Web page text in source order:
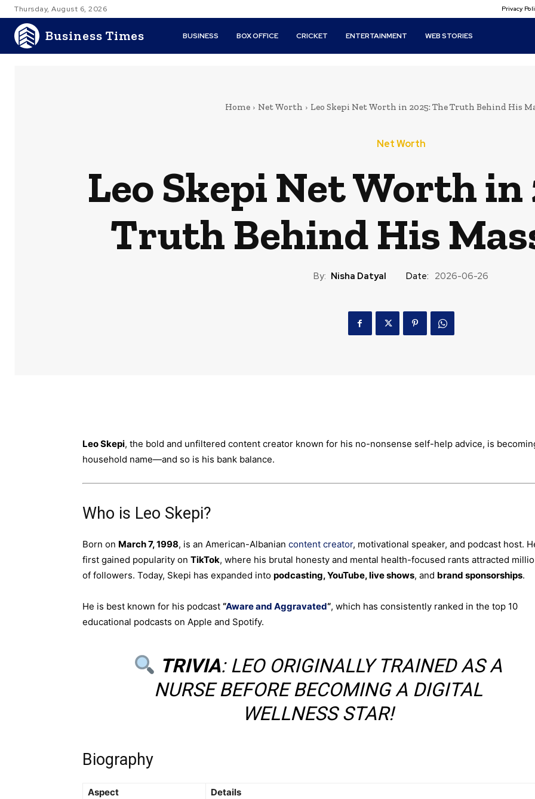
Thursday, August 6, 2026 Privacy
Business Times BUSINESS BOX OFFICE CRICKET ENTERTAINMENT WEB STORIES
Home Net Worth Leo Skepi Net Worth in 2025: The Truth Behind His
Net Worth
Leo Skepi Net Worth in
Truth Behind His
By: Nisha Datyal Date: 2026-06-26
Leo Skepi, the bold and unfiltered content creator known for his no-nonsense self-help advice, is
household name—and so is his bank balance.
Who is Leo Skepi?
Born on March 7, 1998, is an American-Albanian content creator, motivational speaker, and podcast host.
first gained popularity on TikTok, where his brutal honesty and mental health-focused rants attracted
of followers. Today, Skepi has expanded into podcasting, YouTube, live shows, and brand sponsorships.
He is best known for his podcast “Aware and Aggravated“, which has consistently ranked in the top 10
educational podcasts on Apple and Spotify.
TRIVIA: LEO ORIGINALLY TRAINED AS A
NURSE BEFORE BECOMING A DIGITAL
WELLNESS STAR!
Biography
Aspect
Details